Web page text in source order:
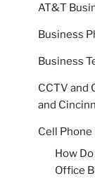
AT&T
Business
Business
CCTV and
and
Cell
How
Office